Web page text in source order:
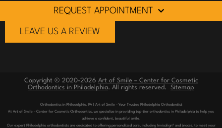
REQUEST APPOINTMENT
LEAVE US A REVIEW
Copyright © 2020-2026 Art of Smile – Center for Cosmetic
Orthodontics in Philadelphia. All rights reserved. Sitemap
Orthodontics in Philadelphia, PA | Art of Smile – Your Trusted Philadelphia Orthodontist
At Art of Smile – Center for Cosmetic Orthodontics, we specialize in providing top-tier orthodontics in Philadelphia to help you
achieve a confident, beautiful smile.
Our expert Philadelphia orthodontists are dedicated to offering personalized care, including Invisalign® and braces, to meet your